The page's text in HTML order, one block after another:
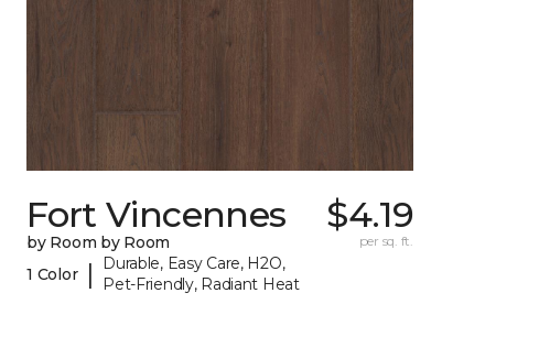
Fort Vincennes
by Room by Room
1 Color |
Durable, Easy Care, H2O,
Pet-Friendly, Radiant Heat
$4.19
per sq. ft.